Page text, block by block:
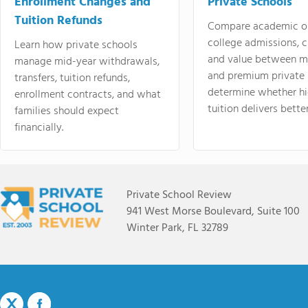
Tuition Refunds
Learn how private schools
manage mid-year withdrawals,
transfers, tuition refunds,
enrollment contracts, and what
families should expect
financially.
Compare academic
college admissions,
and value between
and premium
determine whether
tuition delivers
Private School Review
941 West Morse Boulevard, Suite 100
Winter Park, FL 32789